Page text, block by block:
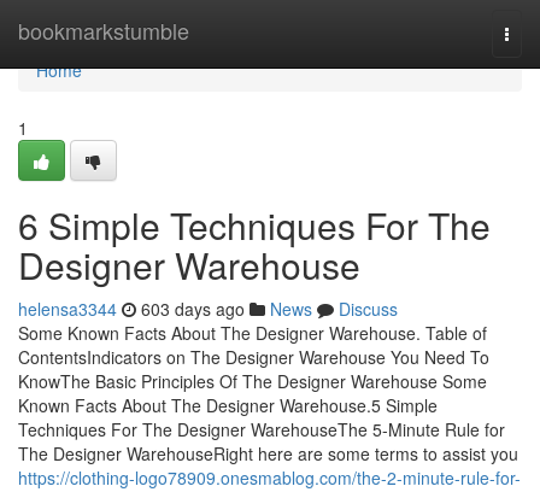
bookmarkstumble
Home
Home
1
6 Simple Techniques For The
Designer Warehouse
helensa3344 603 days ago News
Discuss
Some Known Facts About The Designer Warehouse. Table of
ContentsIndicators on The Designer Warehouse You Need To
KnowThe Basic Principles Of The Designer Warehouse Some
Known Facts About The Designer Warehouse.5 Simple
Techniques For The Designer WarehouseThe 5-Minute Rule for
The Designer WarehouseRight here are some terms to assist you
https://clothing-logo78909.onesmablog.com/the-2-minute-rule-for-